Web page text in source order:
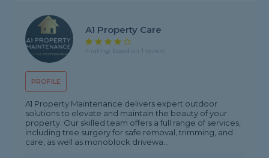
PROFILE
A1 Property Care
4 rating, based on 1 review
A1 Property Maintenance delivers expert outdoor
solutions to elevate and maintain the beauty of your
property. Our skilled team offers a full range of services,
including tree surgery for safe removal, trimming, and
care, as well as monoblock drivewa...